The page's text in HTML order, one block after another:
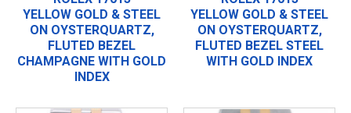
YELLOW GOLD & STEEL
ON OYSTERQUARTZ,
FLUTED BEZEL
CHAMPAGNE WITH GOLD
INDEX
YELLOW GOLD & STEEL
ON OYSTERQUARTZ,
FLUTED BEZEL STEEL
WITH GOLD INDEX